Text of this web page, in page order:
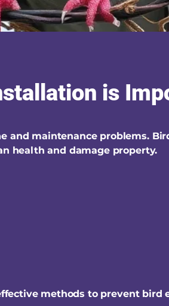
is
and maintenance problems.
health and damage property.
methods to prevent bird